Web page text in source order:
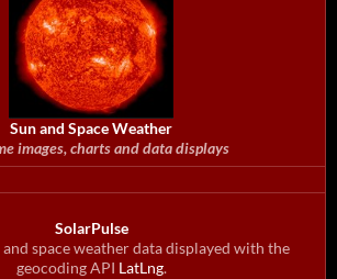
Sun and Space Weather
images, charts and data displays
SolarPulse
space weather data displayed with the
geocoding API LatLng.